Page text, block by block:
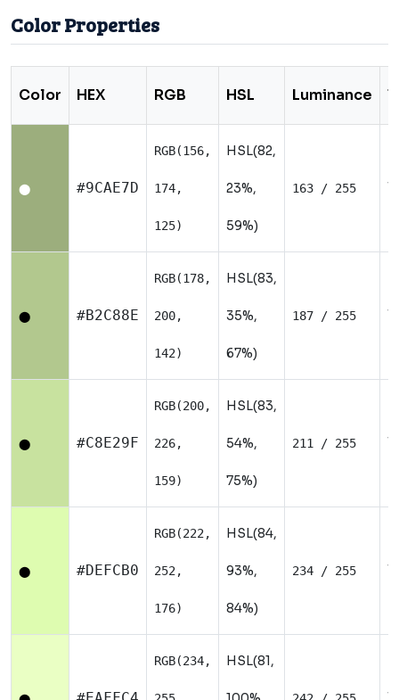
Color Properties
Color HEX RGB HSL Luminance
⬤ #9CAE7D
RGB(156,
174,
125)
HSL(82,
23%,
59%)
163 / 255
⬤ #B2C88E
RGB(178,
200,
142)
HSL(83,
35%,
67%)
187 / 255
⬤ #C8E29F
RGB(200,
226,
159)
HSL(83,
54%,
75%)
211 / 255
⬤ #DEFCB0
RGB(222,
252,
176)
HSL(84,
93%,
84%)
234 / 255
RGB(234, HSL(81,